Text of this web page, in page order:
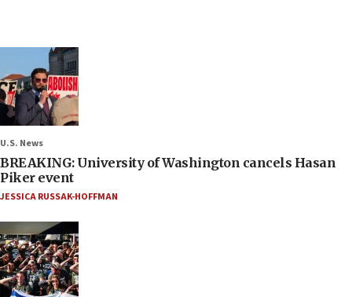
U.S. News
BREAKING: University of Washington cancels Hasan
Piker event
JESSICA RUSSAK-HOFFMAN